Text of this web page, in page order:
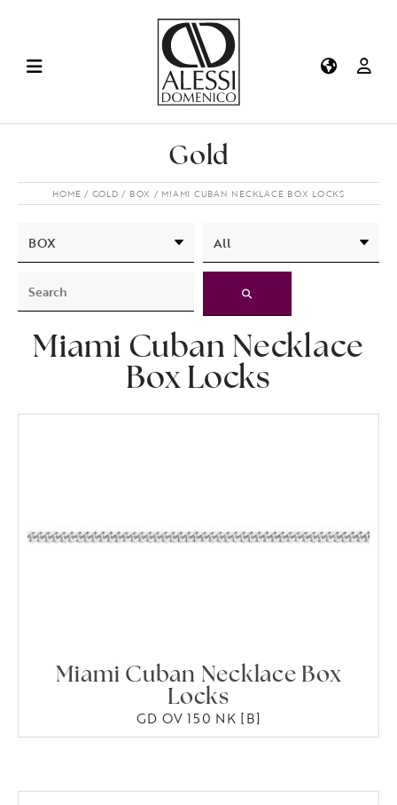
Gold
HOME GOLD BOX MIAMI CUBAN NECKLACE BOX LOCKS
Miami Cuban Necklace
Box Locks
Miami Cuban Necklace Box
Locks
GD OV 150 NK [B]